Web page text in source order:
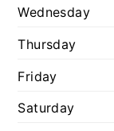
Wednesday
Thursday
Friday
Saturday